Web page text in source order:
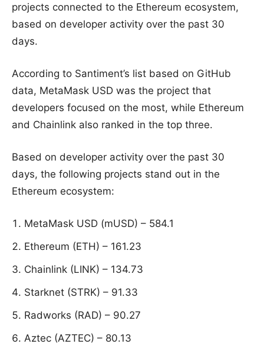
projects connected to the Ethereum ecosystem,
based on developer activity over the past 30
days.
According to Santiment’s list based on GitHub
data, MetaMask USD was the project that
developers focused on the most, while Ethereum
and Chainlink also ranked in the top three.
Based on developer activity over the past 30
days, the following projects stand out in the
Ethereum ecosystem:
MetaMask USD (mUSD) – 584.1
Ethereum (ETH) – 161.23
Chainlink (LINK) – 134.73
Starknet (STRK) – 91.33
Radworks (RAD) – 90.27
Aztec (AZTEC) – 80.13